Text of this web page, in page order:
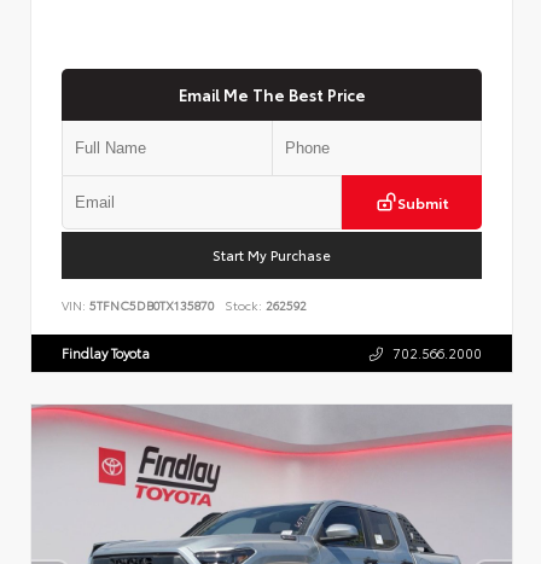
Email Me The Best Price
Submit
Start My Purchase
VIN: 5TFNC5DB0TX135870 Stock: 262592
Findlay Toyota 702.566.2000